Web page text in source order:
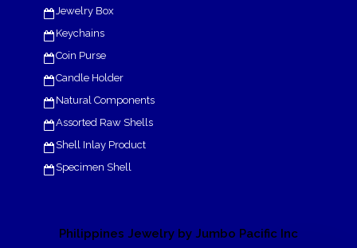
Jewelry Box
Keychains
Coin Purse
Candle Holder
Natural Components
Assorted Raw Shells
Shell Inlay Product
Specimen Shell
Philippines Jewelry by Jumbo Pacific Inc